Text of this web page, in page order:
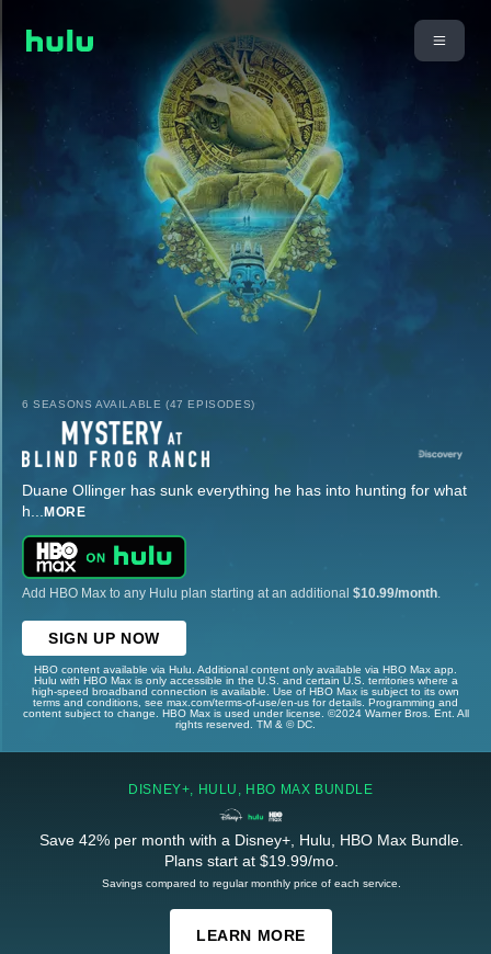
6 SEASONS AVAILABLE (47 EPISODES)
Duane Ollinger has sunk everything he has into hunting for what
h... MORE
Add HBO Max to any Hulu plan starting at an additional $10.99/month
SIGN UP NOW
HBO content available via Hulu. Additional content only available via HBO Max app.
Hulu with HBO Max is only accessible in the U.S. and certain U.S. territories where a
high-speed broadband connection is available. Use of HBO Max is subject to its own
terms and conditions, see max.com/terms-of-use/en-us for details. Programming and
content subject to change. HBO Max is used under license. ©2024 Warner Bros. Ent. All
rights reserved. TM & © DC.
DISNEY+, HULU, HBO MAX BUNDLE
Save 42% per month with a Disney+, Hulu, HBO Max Bundle.
Plans start at $19.99/mo.
Savings compared to regular monthly price of each service.
LEARN MORE